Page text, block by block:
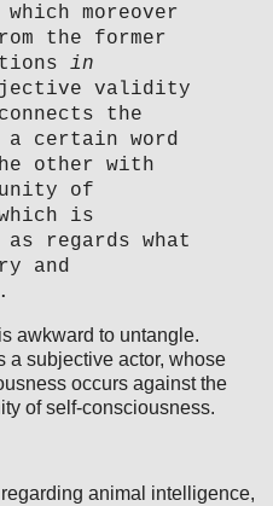
moreover
the former
in
validity
the
certain word
other with
of
is
regards what
and
awkward to untangle.
a subjective actor, whose
occurs against the
of self-consciousness.
animal intelligence,